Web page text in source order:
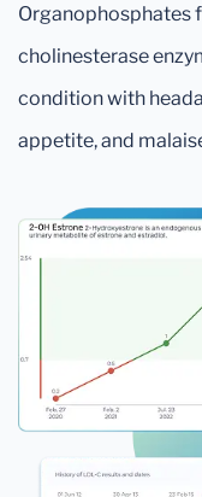
Organophosphates
cholinesterase
condition with
appetite, and